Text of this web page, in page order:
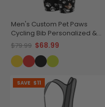
Men's Custom Pet Paws
Cycling Bib Personalized &
Durable
$79.99 $68.99
SAVE $11